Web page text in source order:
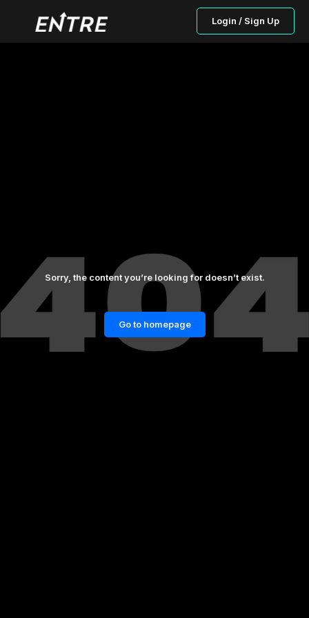
Login / Sign Up
Sorry, the content you’re looking for doesn’t exist.
Go to homepage